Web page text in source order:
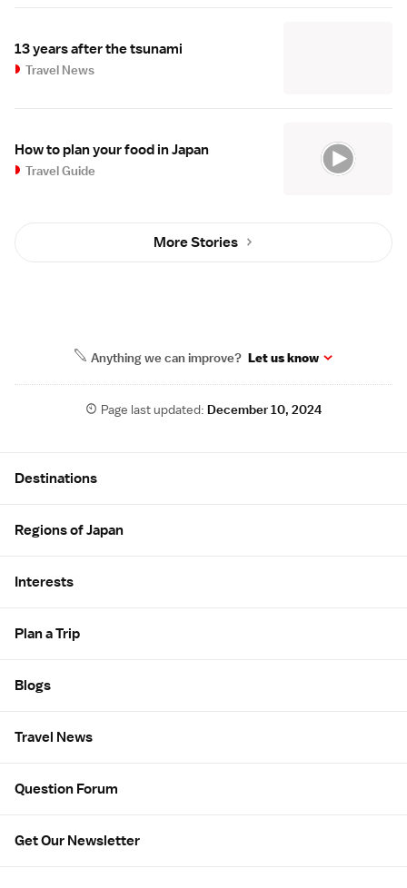
13 years after the tsunami
Travel News
How to plan your food in Japan
Travel Guide
More Stories
Anything we can improve? Let us know
Page last updated:December 10, 2024
Destinations
Regions of Japan
Interests
Plan a Trip
Blogs
Travel News
Question Forum
Get Our Newsletter